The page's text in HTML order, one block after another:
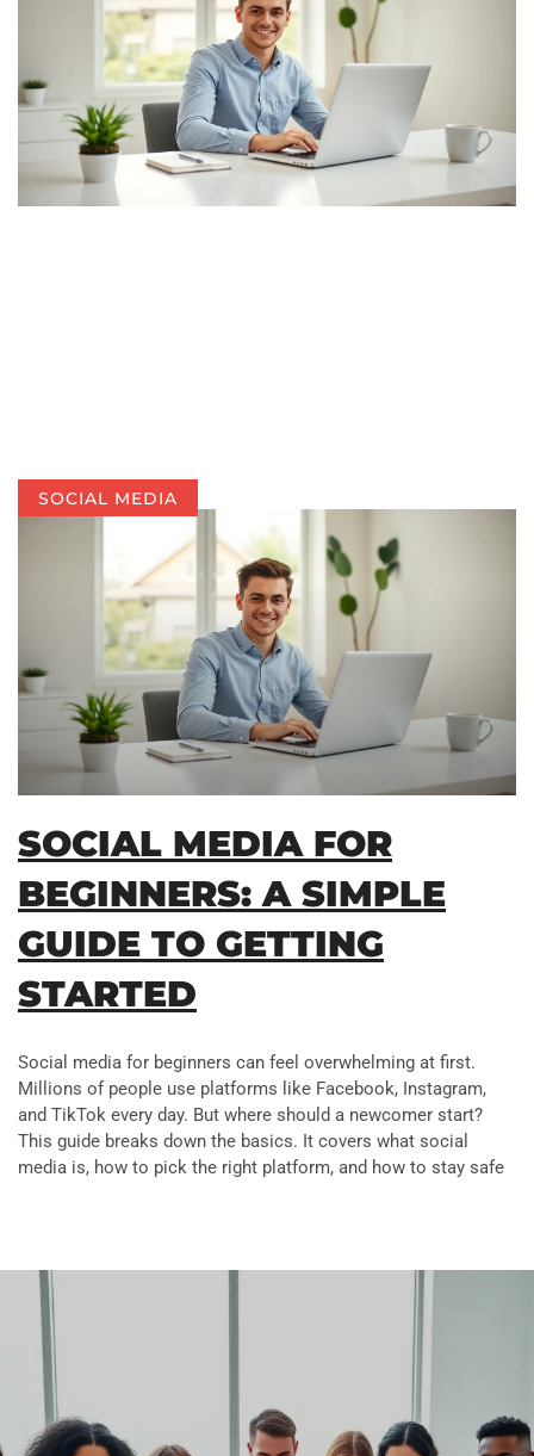
SOCIAL MEDIA
SOCIAL MEDIA FOR
BEGINNERS: A SIMPLE
GUIDE TO GETTING
STARTED
Social media for beginners can feel overwhelming at first.
Millions of people use platforms like Facebook, Instagram,
and TikTok every day. But where should a newcomer start?
This guide breaks down the basics. It covers what social
media is, how to pick the right platform, and how to stay safe